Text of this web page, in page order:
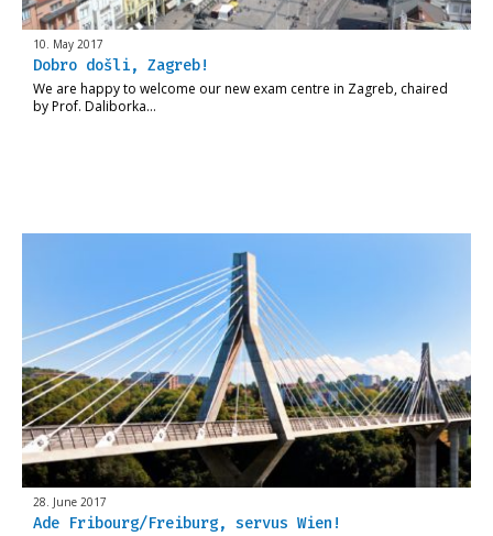
10. May 2017
Dobro došli, Zagreb!
We are happy to welcome our new exam centre in Zagreb, chaired
by Prof. Daliborka…
28. June 2017
Ade Fribourg/Freiburg, servus Wien!